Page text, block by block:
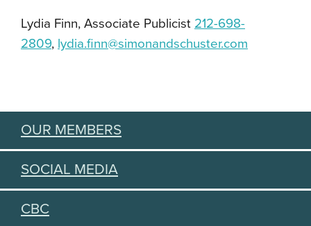
Lydia Finn, Associate Publicist 212-698-
2809, lydia.finn@simonandschuster.com
OUR MEMBERS
SOCIAL MEDIA
CBC